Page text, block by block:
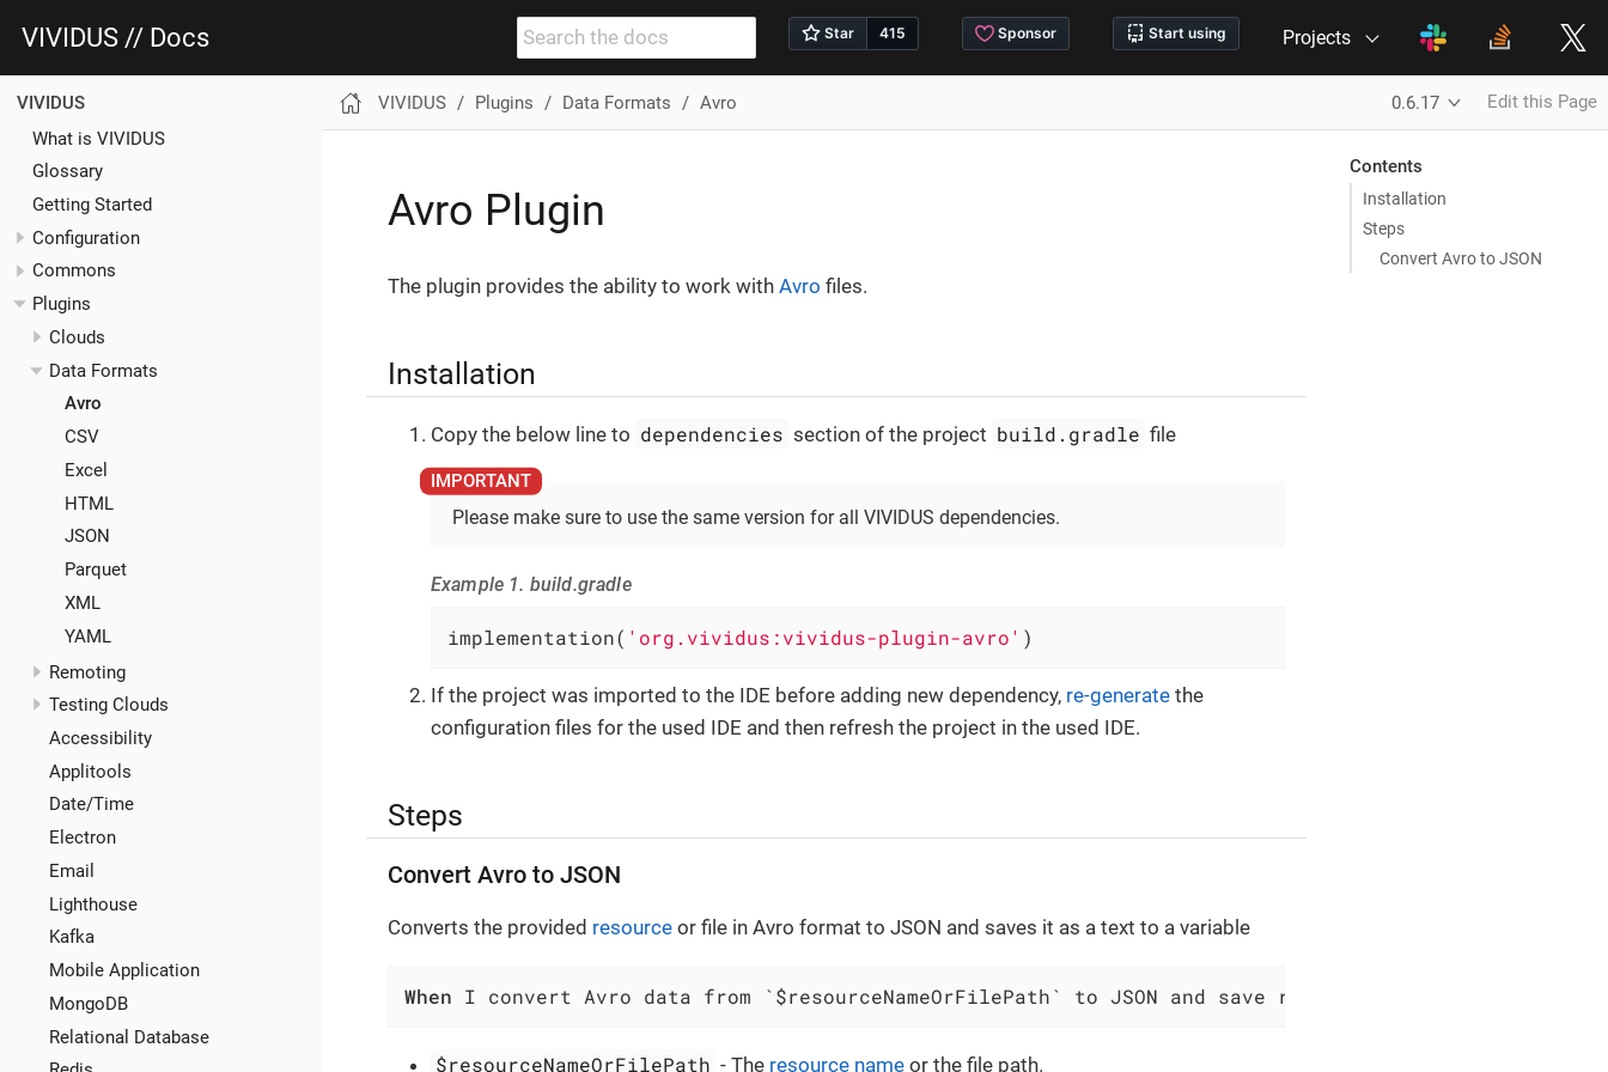
VIVIDUS // Docs Projects
VIVIDUS
What is VIVIDUS
Glossary
Getting Started
Configuration
Commons
Plugins
Clouds
Data Formats
Avro
CSV
Excel
HTML
JSON
Parquet
XML
YAML
Remoting
Testing Clouds
Accessibility
Applitools
Date/Time
Electron
Email
Lighthouse
Kafka
Mobile Application
MongoDB
Relational Database
VIVIDUS Plugins Data Formats Avro 0.6.17 Edit this Page
Contents
Installation
Steps
Convert Avro to JSON
Avro Plugin
The plugin provides the ability to work with Avro files.
Installation
Copy the below line to dependencies section of the project build.gradle file
Please make sure to use the same version for all VIVIDUS dependencies.
Example 1. build.gradle
implementation( 'org.vividus:vividus-plugin-avro' )
If the project was imported to the IDE before adding new dependency, re-generate the
configuration files for the used IDE and then refresh the project in the used IDE.
Steps
Convert Avro to JSON
Converts the provided resource or file in Avro format to JSON and saves it as a text to a variable
When I convert Avro data from `$resourceNameOrFilePath` to JSON and save result to $scopes variable
$resourceNameOrFilePath - The resource name or the file path.